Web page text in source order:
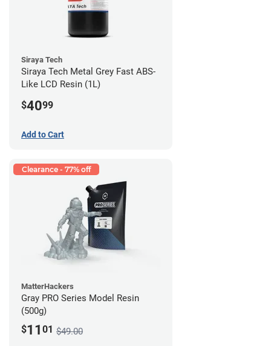
Siraya Tech
Siraya Tech Metal Grey Fast ABS-
Like LCD Resin (1L)
$4099
Add to Cart
Clearance - 77% off
MatterHackers
Gray PRO Series Model Resin
(500g)
$11 01 $49.00